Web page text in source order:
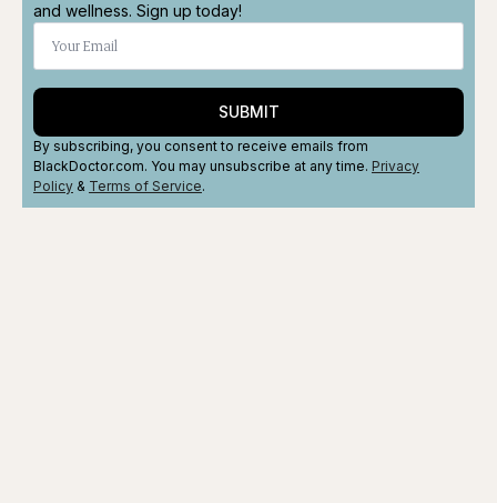
and wellness. Sign up today!
SUBMIT
By subscribing, you consent to receive emails from
BlackDoctor.com. You may unsubscribe at any time. Privacy
Policy & Terms of Service.